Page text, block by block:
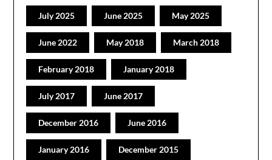
July 2025 June 2025 May 2025
June 2022 May 2018 March 2018
February 2018 January 2018
July 2017 June 2017
December 2016 June 2016
January 2016 December 2015